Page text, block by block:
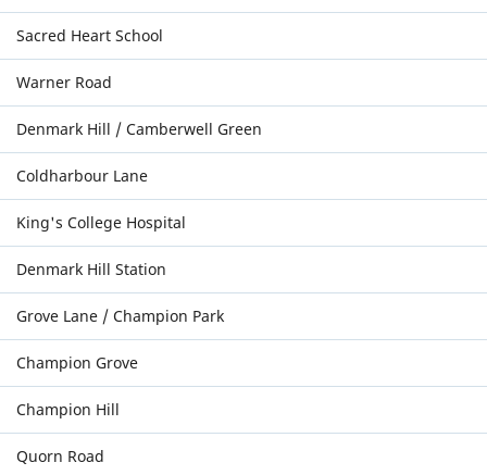
Sacred Heart School
Warner Road
Denmark Hill / Camberwell Green
Coldharbour Lane
King's College Hospital
Denmark Hill Station
Grove Lane / Champion Park
Champion Grove
Champion Hill
Quorn Road